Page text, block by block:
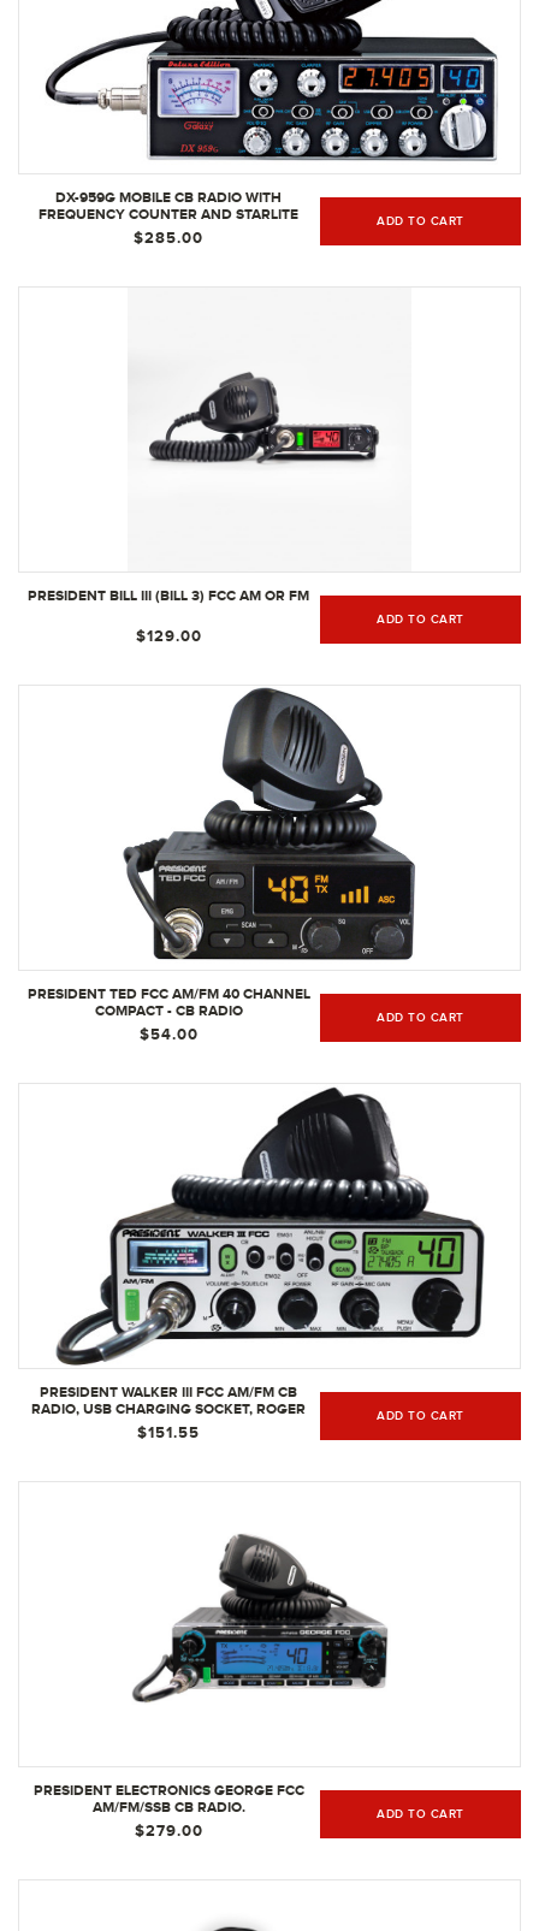
DX-959G MOBILE CB RADIO WITH
FREQUENCY COUNTER AND STARLITE
FACEPLATE
$285.00
ADD TO CART
PRESIDENT BILL III (BILL 3) FCC AM OR FM
$129.00
ADD TO CART
PRESIDENT TED FCC AM/FM 40 CHANNEL
COMPACT - CB RADIO
$54.00
ADD TO CART
PRESIDENT WALKER III FCC AM/FM CB
RADIO, USB CHARGING SOCKET, ROGER
BEEP, MIC GAIN, SCAN/SCAN SKIP, 2
PROGRAMMABLE PRIORITY CHANNELS,
$151.55
ADD TO CART
PRESIDENT ELECTRONICS GEORGE FCC
AM/FM/SSB CB RADIO.
$279.00
ADD TO CART